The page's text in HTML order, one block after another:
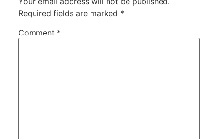
Required fields are marked *
Comment *